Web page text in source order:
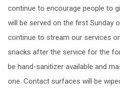
continue to encourage people to
will be served on the first Sunday
continue to stream our services
snacks after the service for the
be hand-sanitizer available and
one. Contact surfaces will be